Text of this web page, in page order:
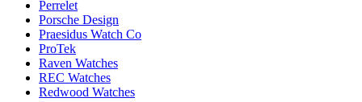
Perrelet
Porsche Design
Praesidus Watch Co
ProTek
Raven Watches
REC Watches
Redwood Watches